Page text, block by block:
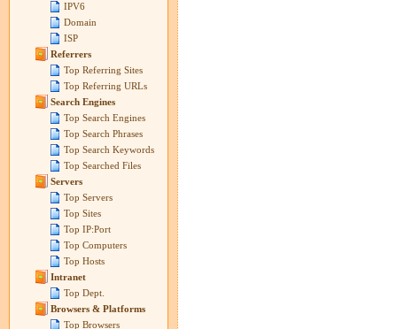
IPV6
Domain
ISP
Referrers
Top Referring Sites
Top Referring URLs
Search Engines
Top Search Engines
Top Search Phrases
Top Search Keywords
Top Searched Files
Servers
Top Servers
Top Sites
Top IP:Port
Top Computers
Top Hosts
Intranet
Top Dept.
Browsers & Platforms
Top Browsers